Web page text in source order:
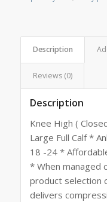
Description
Reviews (0)
Description
Knee High (
Large Full Calf *
18 -24 *
* When managed
product selection
delivers